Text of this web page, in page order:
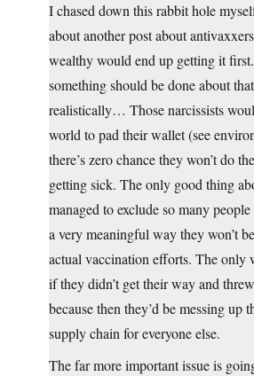
I chased down this rabbit hole
about another post about
wealthy would end up getting it
something should be done about
realistically… Those narcissists
world to pad their wallet (see
there’s zero chance they won’t do
getting sick. The only good thing
managed to exclude so many
a very meaningful way they won’t
actual vaccination efforts. The only
if they didn’t get their way and
because then they’d be messing up
supply chain for everyone else.
The far more important issue is